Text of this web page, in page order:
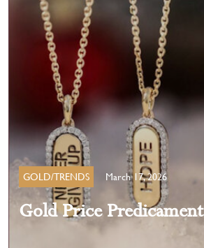
GOLD/TRENDS March 17, 2026
Gold Price Predicament